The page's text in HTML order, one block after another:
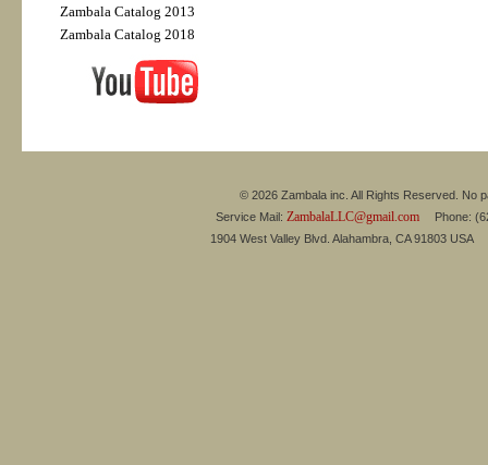
Zambala Catalog 2013
Zambala Catalog 2018
© 2026 Zambala inc. All Rights Reserved. No
Service Mail: ZambalaLLC@gmail.comPhone:
1904 West Valley Blvd. Alahambra, CA 91803